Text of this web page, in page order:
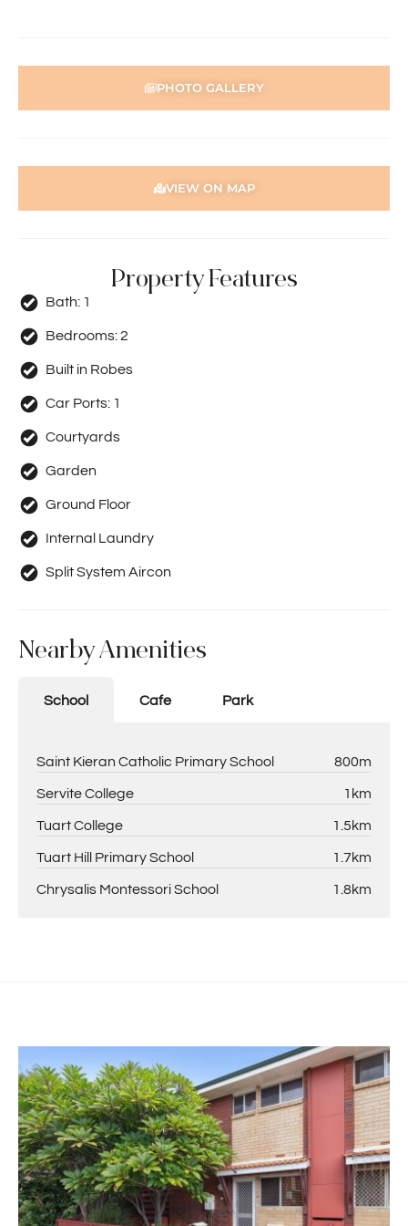
Disclaimer: Whilst every care has been taken with the
preparation of the particulars contained in the
will not be held liable for any errors in typing or incorrect
information contained herewith.
PHOTO GALLERY
VIEW ON MAP
Property Features
Bath: 1
Bedrooms:2
Built in Robes
Car Ports: 1
Courtyards
Garden
Ground Floor
Internal Laundry
Split System Aircon
Nearby Amenities
School Cafe Park
Saint Kieran Catholic Primary School 800m
Servite College 1km
Tuart College 1.5km
Tuart Hill Primary School 1.7km
Chrysalis Montessori School 1.8km